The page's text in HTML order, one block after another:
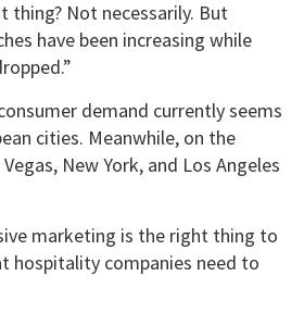
thing? Not necessarily. But
have been increasing while
demand currently seems
cities. Meanwhile, on the
New York, and Los Angeles
marketing is the right thing to
hospitality companies need to